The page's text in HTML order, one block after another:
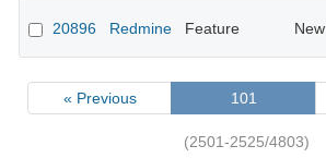
20896 Redmine Feature New
« Previous 101
(2501-2525/4803)